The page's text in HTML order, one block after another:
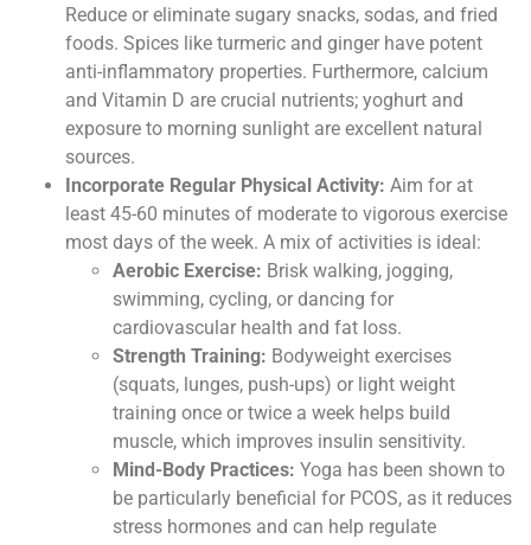
Reduce or eliminate sugary snacks, sodas, and fried
foods. Spices like turmeric and ginger have potent
anti-inflammatory properties. Furthermore, calcium
and Vitamin D are crucial nutrients; yoghurt and
exposure to morning sunlight are excellent natural
sources.
Incorporate Regular Physical Activity: Aim for at
least 45-60 minutes of moderate to vigorous exercise
most days of the week. A mix of activities is ideal:
Aerobic Exercise: Brisk walking, jogging,
swimming, cycling, or dancing for
cardiovascular health and fat loss.
Strength Training: Bodyweight exercises
(squats, lunges, push-ups) or light weight
training once or twice a week helps build
muscle, which improves insulin sensitivity.
Mind-Body Practices: Yoga has been shown to
be particularly beneficial for PCOS, as it reduces
stress hormones and can help regulate